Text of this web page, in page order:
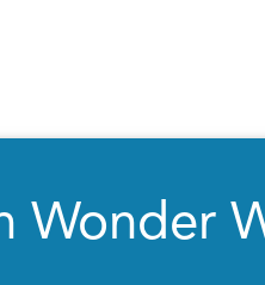
Wonder